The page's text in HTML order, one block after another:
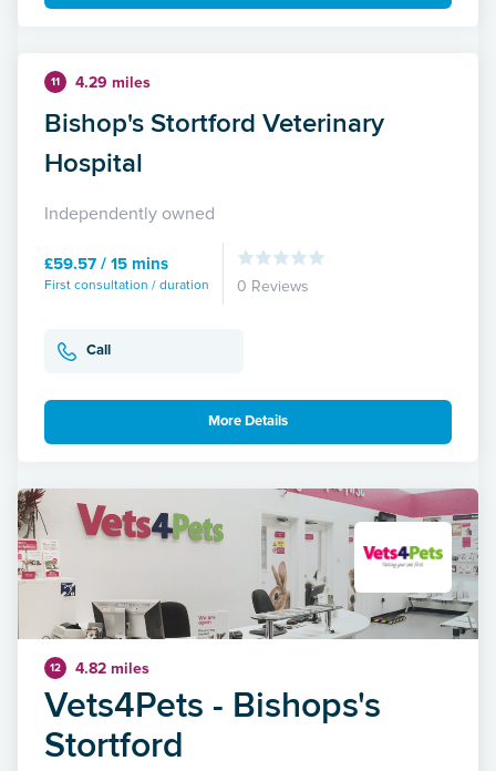
11 4.29 miles
Bishop's Stortford Veterinary
Hospital
Independently owned
£59.57 / 15 mins
First consultation / duration 0 Reviews
Call
More Details
12 4.82 miles
Vets4Pets - Bishops's
Stortford